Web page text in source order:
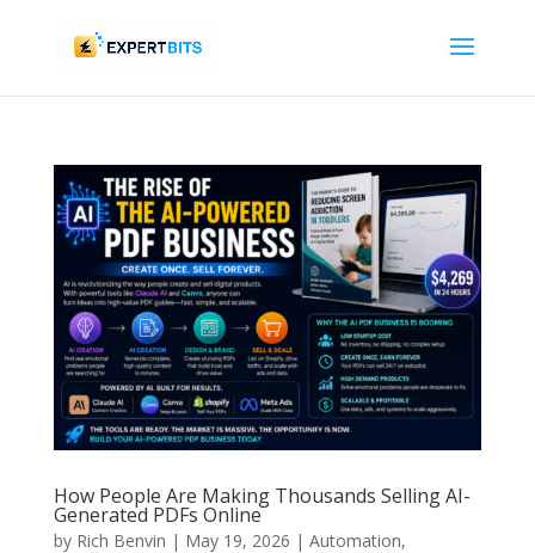
How People Are Making Thousands Selling AI-
Generated PDFs Online
by Rich Benvin | May 19, 2026 | Automation,